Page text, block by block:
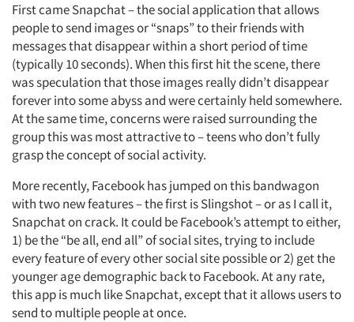
First came Snapchat – the social application that allows
people to send images or “snaps” to their friends with
messages that disappear within a short period of time
(typically 10 seconds). When this first hit the scene, there
was speculation that those images really didn’t disappear
forever into some abyss and were certainly held somewhere.
At the same time, concerns were raised surrounding the
group this was most attractive to – teens who don’t fully
grasp the concept of social activity.
More recently, Facebook has jumped on this bandwagon
with two new features – the first is Slingshot – or as I call it,
Snapchat on crack. It could be Facebook’s attempt to either,
1) be the “be all, end all” of social sites, trying to include
every feature of every other social site possible or 2) get the
younger age demographic back to Facebook. At any rate,
this app is much like Snapchat, except that it allows users to
send to multiple people at once.